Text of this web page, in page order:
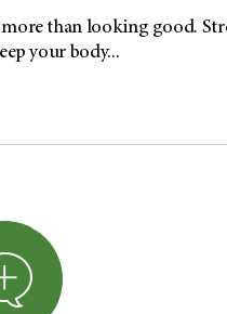
than looking good.
your body...